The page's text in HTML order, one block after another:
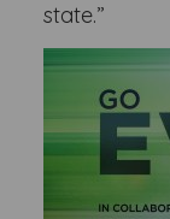
state.”